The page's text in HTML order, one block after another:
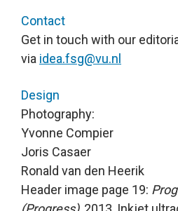
Contact
Get in touch with our
via idea.fsg@vu.nl
Photography:
Yvonne Compier
Joris Casaer
Ronald van den Heerik
Header image page 19: